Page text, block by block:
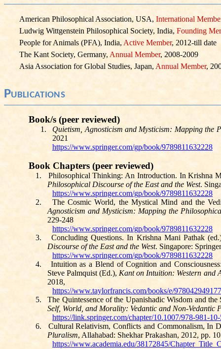
American Philosophical Association, USA,International
Ludwig Wittgenstein Philosophical Society, India,Founding
People for Animals (PFA), India, Active Member, 2012-till date
The Kant Society, Germany, Annual Member, 2008-2009
Asia Association for Global Studies, Japan, Annual Member,
Publications
Book/s (peer reviewed)
1. Quietism , Agnosticism and Mysticism: Mapping the
2021
https://www.springer.com/gp/book/9789811632228
Book Chapters (peer reviewed)
1.
Philosophical Thinking: An Introduction. In Krishna
Philosophical Discourse of the East and the West.
https://www.springer.com/gp/book/9789811632228
2.
The Cosmic World, the Mystical Mind and the
Agnosticism and Mysticism: Mapping the
229-248
https://www.springer.com/gp/book/9789811632228
3.
Concluding Questions. In Krishna Mani Pathak
Discourse of the East and the West. Singapore:
https://www.springer.com/gp/book/9789811632228
4.
Intuition as a Blend of Cognition and
Steve Palmquist (Ed.), Kant on Intuition: Western and
2018,
https://www.taylorfrancis.com/books/e/
5.
The Quintessence of the Upanishadic Wisdom and
Self, World, and Morality: Vedantic and Non-Vedantic
https://link.springer.com/chapter/10.1007/978-981-
6.
Cultural Relativism, Conflicts and Commonalism, In
Pluralism, Allahabad: ShekharPrakashan, 2012, pp.
https://www.academia.edu/38172845/